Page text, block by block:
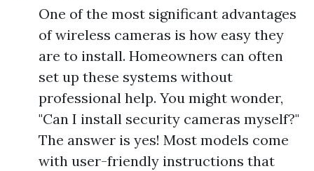
One of the most significant advantages
of wireless cameras is how easy they
are to install. Homeowners can often
set up these systems without
professional help. You might wonder,
"Can I install security cameras myself?"
The answer is yes! Most models come
with user-friendly instructions that